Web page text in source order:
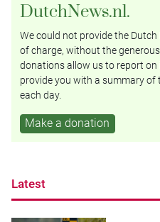
DutchNews.nl.
We could not provide the
of charge, without the
donations allow us to report on
provide you with a summary
each day.
Make a donation
Latest